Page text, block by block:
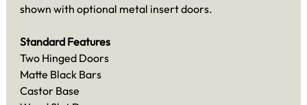
shown with optional metal insert doors.
Standard Features
Two Hinged Doors
Matte Black Bars
Castor Base